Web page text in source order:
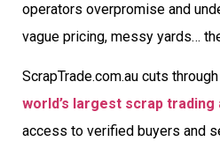
operators overpromise and
vague pricing, messy yards…
ScrapTrade.com.au cuts
world’s largest scrap trading
access to verified buyers and